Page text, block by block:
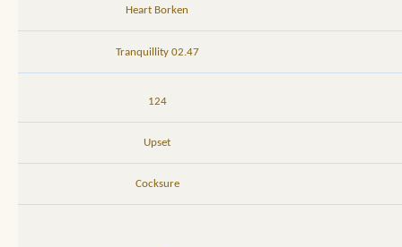
Heart Borken
02.47 Tranquillity
124
Upset
Cocksure